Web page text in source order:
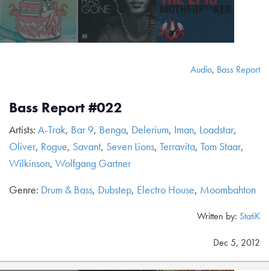
Audio, Bass Report
Bass Report #022
Artists: A-Trak, Bar 9, Benga, Delerium, Iman, Loadstar,
Oliver, Rogue, Savant, Seven Lions, Terravita, Tom Staar,
Wilkinson, Wolfgang Gartner
Genre: Drum & Bass, Dubstep, Electro House, Moombahton
Written by: StatiK
Dec 5, 2012